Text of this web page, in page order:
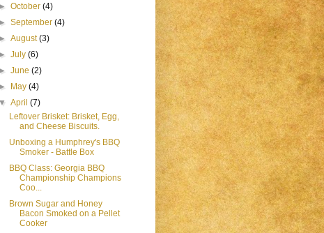
►October(4)
►September(4)
►August(3)
►July(6)
►June(2)
► May(4)
▼April(7)
Leftover Brisket: Brisket, Egg,
and Cheese Biscuits.
Unboxing a Humphrey's BBQ
Smoker - Battle Box
BBQ Class: Georgia BBQ
Championship Champions
Coo...
Brown Sugar and Honey
Bacon Smoked on a Pellet
Cooker